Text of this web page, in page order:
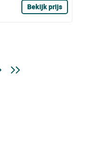
Bekijk prijs